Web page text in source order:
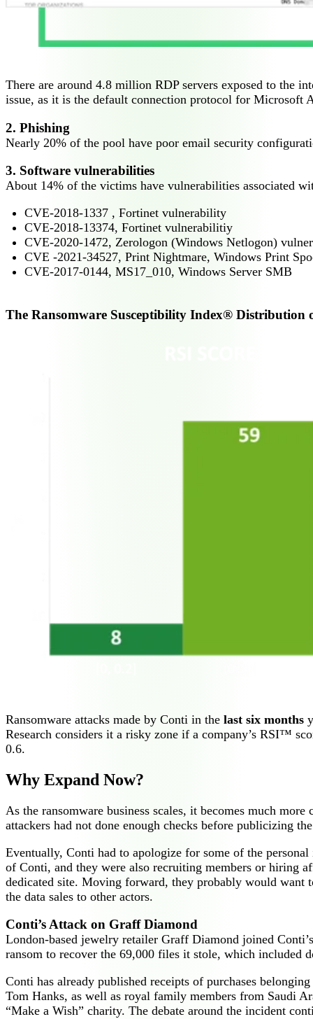
There are around 4.8 million RDP servers exposed to the
issue, as it is the default connection protocol for
2. Phishing
Nearly 20% of the pool have poor email security
3. Software vulnerabilities
About 14% of the victims have vulnerabilities associated
CVE-2018-1337 , Fortinet vulnerability
CVE-2018-13374, Fortinet vulnerabilitiy
CVE-2020-1472, Zerologon (Windows Netlogon)
CVE -2021-34527, Print Nightmare, Windows Print
CVE-2017-0144, MS17_010, Windows Server SMB
The Ransomware Susceptibility Index® Distribution
Ransomware attacks made by Conti in the last six months
Research considers it a risky zone if a company’s RSI™
0.6.
Why Expand Now?
As the ransomware business scales, it becomes much
attackers had not done enough checks before publicizing
Eventually, Conti had to apologize for some of the
of Conti, and they were also recruiting members or hiring
dedicated site. Moving forward, they probably would want
the data sales to other actors.
Conti’s Attack on Graff Diamond
London-based jewelry retailer Graff Diamond joined
ransom to recover the 69,000 files it stole, which included
Conti has already published receipts of purchases
Tom Hanks, as well as royal family members from Saudi
“Make a Wish” charity. The debate around the incident